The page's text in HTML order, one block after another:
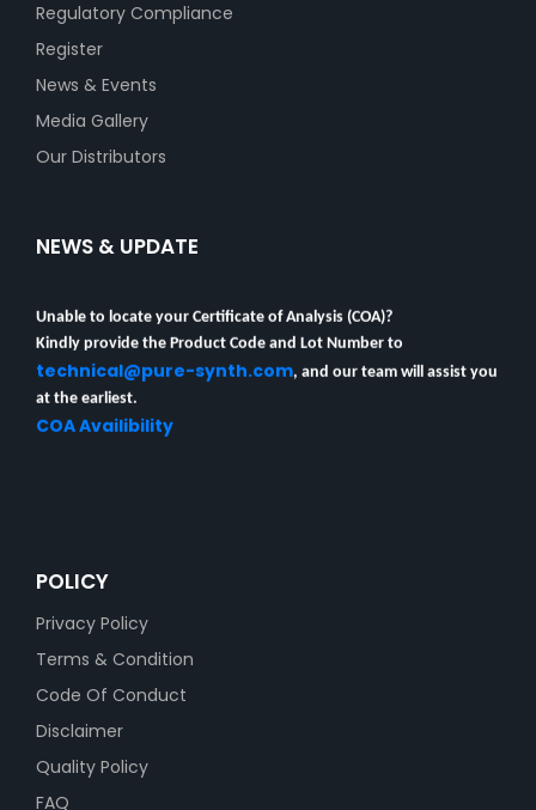
Regulatory Compliance
Register
News & Events
Media Gallery
Our Distributors
NEWS & UPDATE
Unable to locate your Certificate of Analysis (COA)?
Kindly provide the Product Code and Lot Number to
technical@pure-synth.com , and our team will assist you
at the earliest.
COA Availibility
POLICY
Privacy Policy
Terms & Condition
Code Of Conduct
Disclaimer
Quality Policy
FAQ